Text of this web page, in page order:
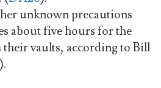
unknown precautions
about five hours for the
their vaults, according to Bill
).